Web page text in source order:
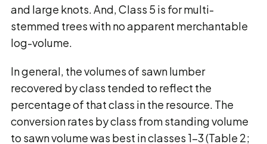
and large knots. And, Class 5 is for multi-
stemmed trees with no apparent merchantable
log-volume.
In general, the volumes of sawn lumber
recovered by class tended to reflect the
percentage of that class in the resource. The
conversion rates by class from standing volume
to sawn volume was best in classes 1-3 (Table 2;